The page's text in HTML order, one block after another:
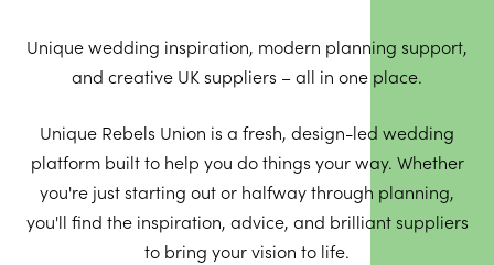
Unique wedding inspiration, modern planning support,
and creative UK suppliers – all in one place.
Unique Rebels Union is a fresh, design-led wedding
platform built to help you do things your way. Whether
you're just starting out or halfway through planning,
you'll find the inspiration, advice, and brilliant suppliers
to bring your vision to life.